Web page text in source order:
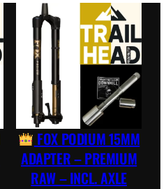
FOX PODIUM 15MM
ADAPTER – PREMIUM
RAW – INCL. AXLE